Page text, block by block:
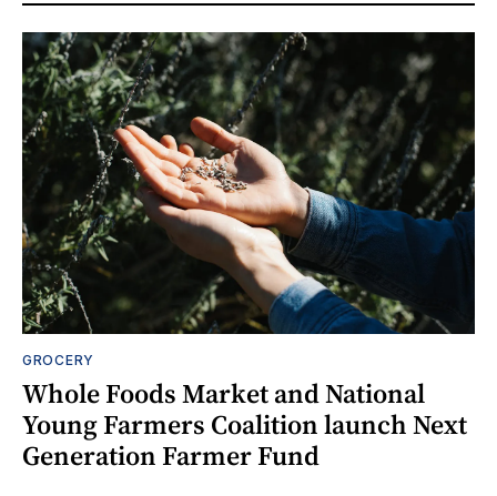
GROCERY
Whole Foods Market and National
Young Farmers Coalition launch Next
Generation Farmer Fund